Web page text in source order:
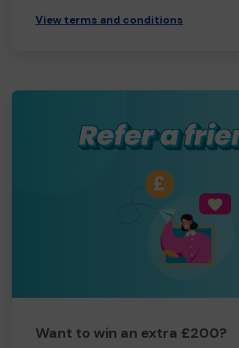
View terms and conditions
Want to win an extra £200?